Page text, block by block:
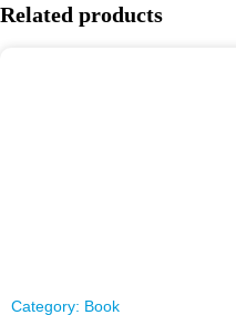
Related products
Category: Book